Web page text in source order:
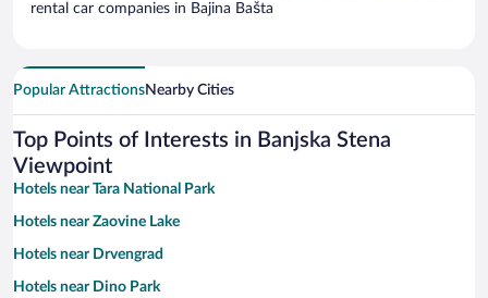
rental car companies in Bajina Bašta
Popular AttractionsNearby Cities
Top Points of Interests in Banjska Stena
Viewpoint
Hotels near Tara National Park
Hotels near Zaovine Lake
Hotels near Drvengrad
Hotels near Dino Park